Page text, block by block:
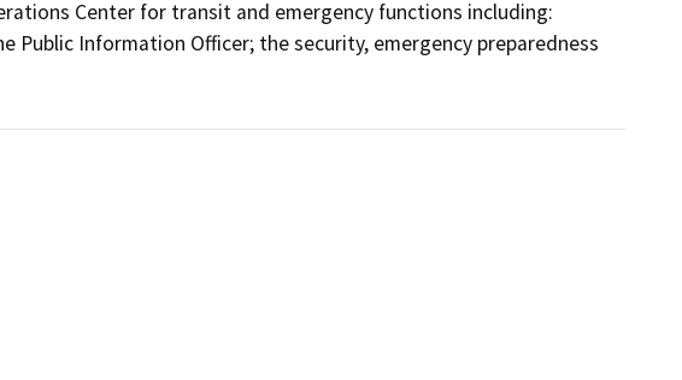
Center for transit and emergency functions including:
Information Officer; the security, emergency preparedness